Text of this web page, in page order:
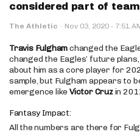
considered part of
The Athletic · Nov 03, 2020 · 7:51
Travis Fulghamchanged the
changed the Eagles’ future
about him as a core player for
sample, but Fulgham appears to
emergence likeVictor Cruzin
Fantasy Impact:
All the numbers are there for